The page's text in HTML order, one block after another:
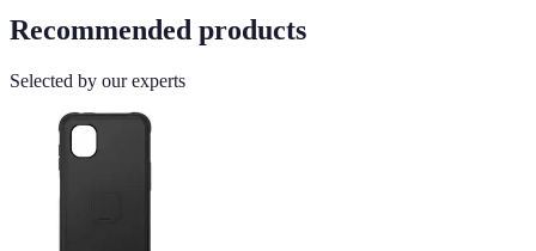
Recommended products
Selected by our experts